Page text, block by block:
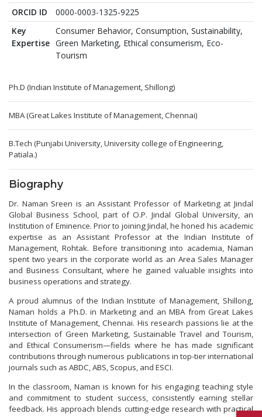
ORCID ID
0000-0003-1325-9225
Key
Expertise
Consumer Behavior, Consumption, Sustainability,
Green Marketing, Ethical consumerism, Eco-
Tourism
Ph.D (Indian Institute of Management, Shillong)
MBA (Great Lakes Institute of Management, Chennai)
B.Tech (Punjabi University, University college of Engineering,
Patiala.)
Biography
Dr. Naman Sreen is an Assistant Professor of Marketing at Jindal
Global Business School, part of O.P. Jindal Global University, an
Institution of Eminence. Prior to joining Jindal, he honed his academic
expertise as an Assistant Professor at the Indian Institute of
Management, Rohtak. Before transitioning into academia, Naman
spent two years in the corporate world as an Area Sales Manager
and Business Consultant, where he gained valuable insights into
business operations and strategy.
A proud alumnus of the Indian Institute of Management, Shillong,
Naman holds a Ph.D. in Marketing and an MBA from Great Lakes
Institute of Management, Chennai. His research passions lie at the
intersection of Green Marketing, Sustainable Travel and Tourism,
and Ethical Consumerism—fields where he has made significant
contributions through numerous publications in top-tier international
journals such as ABDC, ABS, Scopus, and ESCI.
In the classroom, Naman is known for his engaging teaching style
and commitment to student success, consistently earning stellar
feedback. His approach blends cutting-edge research with practical